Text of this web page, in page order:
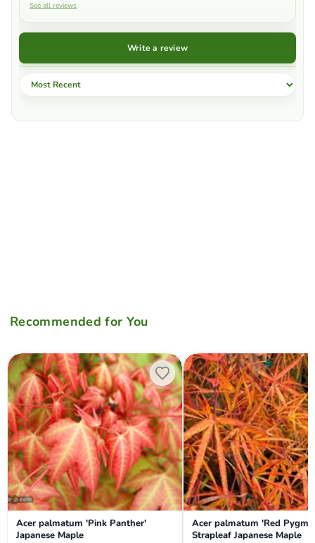
See all reviews
Write a review
Sort by
Recommended for You
Acer palmatum 'Pink Panther' Japanese Maple
Acer palmatum 'Pink Panther'
Japanese Maple
Acer palmatum 'Red Pygmy'
Acer palmatum 'Red
Strapleaf Japanese Maple